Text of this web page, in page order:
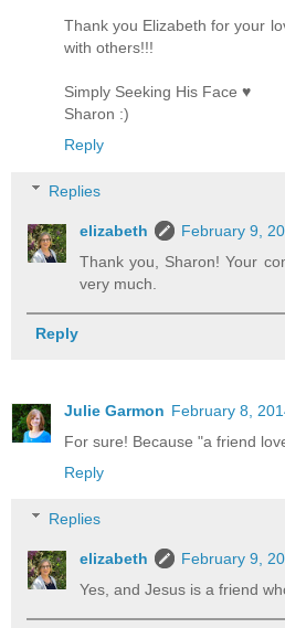
Thank you Elizabeth for your
with others!!!
Simply Seeking His Face ♥
Sharon :)
Reply
Replies
elizabeth
February 9,
Thank you, Sharon! Your
very much.
Reply
Julie Garmon February 8,
For sure! Because "a friend
Reply
Replies
elizabeth
February 9,
Yes, and Jesus is a friend